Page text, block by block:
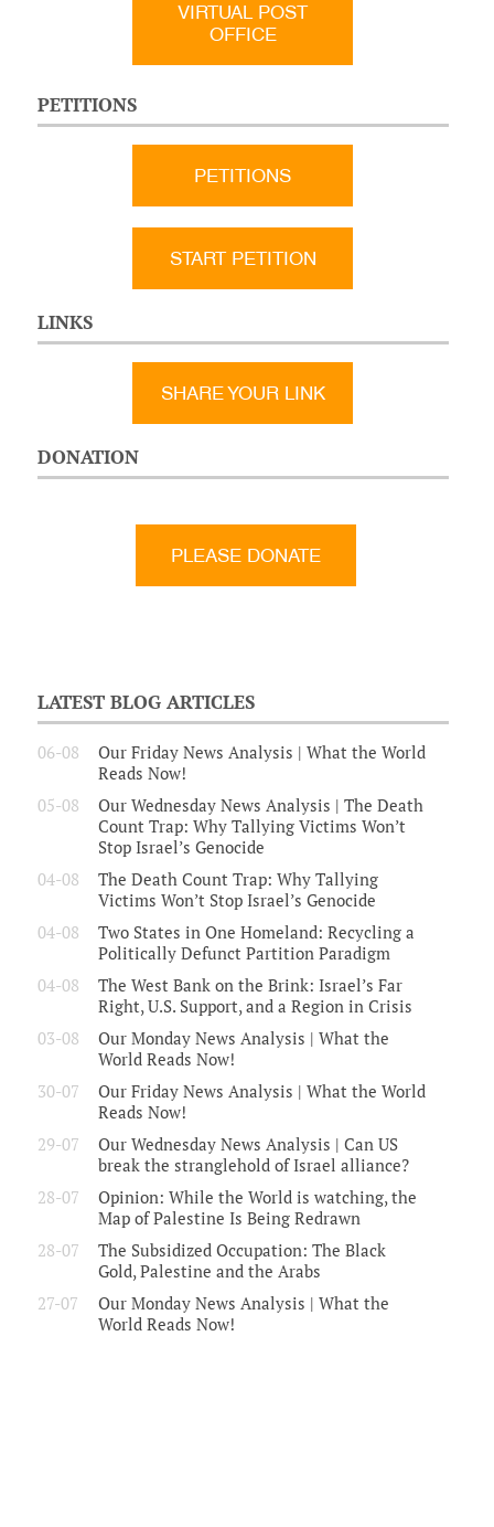
VIRTUAL POST
OFFICE
PETITIONS
PETITIONS
START PETITION
LINKS
SHARE YOUR LINK
DONATION
LATEST BLOG ARTICLES
06-08
Our Friday News Analysis | What the World
Reads Now!
05-08
Our Wednesday News Analysis | The Death
Count Trap: Why Tallying Victims Won’t
Stop Israel’s Genocide
04-08
The Death Count Trap: Why Tallying
Victims Won’t Stop Israel’s Genocide
04-08
Two States in One Homeland: Recycling a
Politically Defunct Partition Paradigm
04-08
The West Bank on the Brink: Israel’s Far
Right, U.S. Support, and a Region in Crisis
03-08
Our Monday News Analysis | What the
World Reads Now!
30-07
Our Friday News Analysis | What the World
Reads Now!
29-07
Our Wednesday News Analysis | Can US
break the stranglehold of Israel alliance?
28-07
Opinion: While the World is watching, the
Map of Palestine Is Being Redrawn
28-07
The Subsidized Occupation: The Black
Gold, Palestine and the Arabs
27-07
Our Monday News Analysis | What the
World Reads Now!